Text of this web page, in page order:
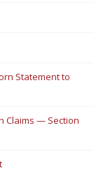
Statement to
Claims — Section